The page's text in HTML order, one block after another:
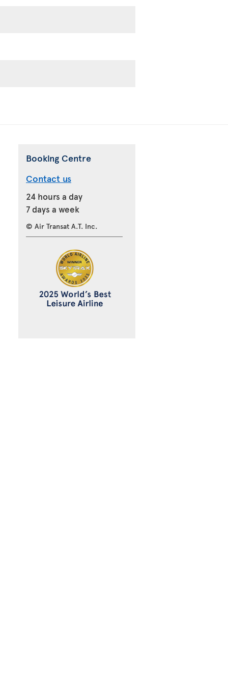
Booking Centre
Contact us
24 hours a day
7 days a week
© Air Transat A.T. Inc.